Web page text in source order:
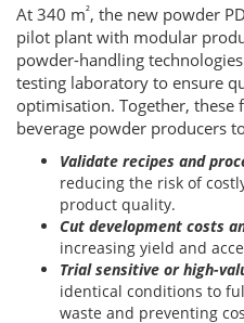
At 340 m², the new powder
pilot plant with modular
powder-handling
testing laboratory to ensure
optimisation. Together, these
beverage powder producers
Validate recipes and
reducing the risk of
product quality.
Cut development costs
increasing yield and
Trial sensitive or high-
identical conditions to
waste and preventing